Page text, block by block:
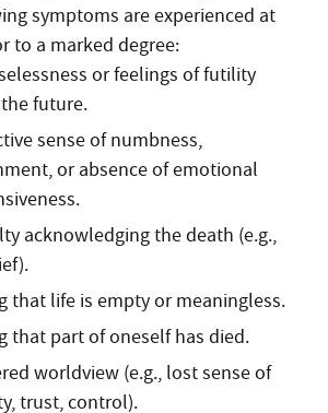
symptoms are experienced at
to a marked degree:
or feelings of futility
future.
sense of numbness,
or absence of emotional
acknowledging the death (e.g.,
that life is empty or meaningless.
that part of oneself has died.
worldview (e.g., lost sense of
trust, control).